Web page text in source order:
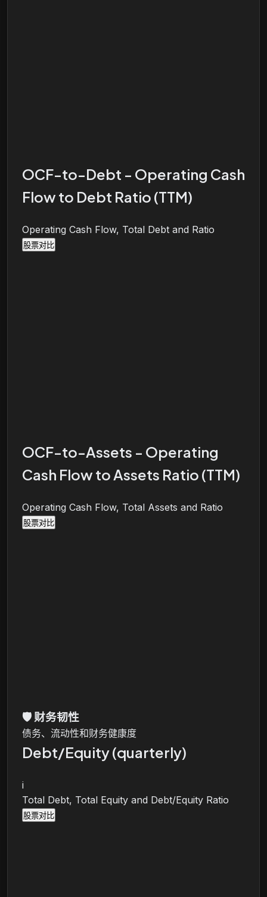
OCF-to-Debt - Operating Cash
Flow to Debt Ratio (TTM)
Operating Cash Flow, Total Debt and Ratio
股票对比
OCF-to-Assets - Operating
Cash Flow to Assets Ratio (TTM)
Operating Cash Flow, Total Assets and Ratio
股票对比
🛡️财务韧性
债务、流动性和财务健康度
Debt/Equity (quarterly)
i
Total Debt, Total Equity and Debt/Equity Ratio
股票对比